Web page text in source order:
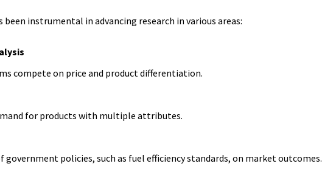
been instrumental in advancing research in various areas:
compete on price and product differentiation.
for products with multiple attributes.
government policies, such as fuel efficiency standards, on market outcomes.